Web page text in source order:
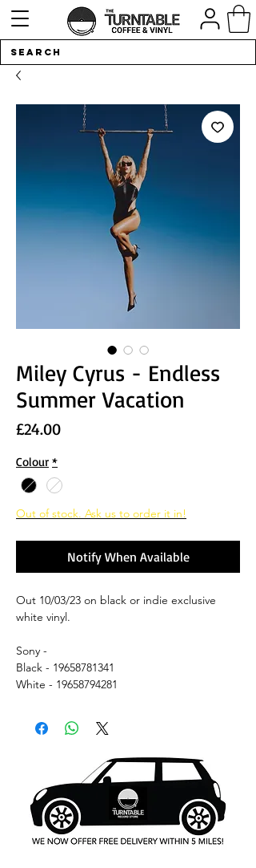
Miley Cyrus - Endless
Summer Vacation
£24.00Price
Colour *
Out of stock. Ask us to order it in!
Notify When Available
Out 10/03/23 on black or indie exclusive
white vinyl.
Sony -
Black - 19658781341
White - 19658794281